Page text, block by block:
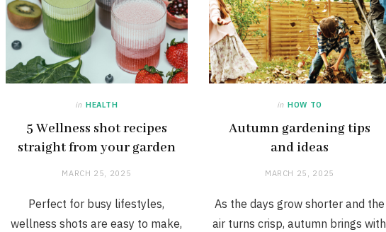
in HEALTH
5 Wellness shot recipes
straight from your garden
MARCH 25, 2025
Perfect for busy lifestyles,
wellness shots are easy to make,
in HOW TO
Autumn gardening tips
and ideas
MARCH 25, 2025
As the days grow shorter and the
air turns crisp, autumn brings with